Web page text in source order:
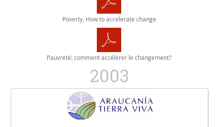
Poverty, How to accelerate change
Pauvreté: comment accélérer le changement?
2003